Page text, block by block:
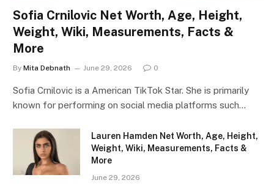
Sofia Crnilovic Net Worth, Age, Height,
Weight, Wiki, Measurements, Facts &
More
By Mita Debnath June 29, 2026 0
Sofia Crnilovic is a American TikTok Star. She is primarily
known for performing on social media platforms such…
Lauren Hamden Net Worth, Age, Height,
Weight, Wiki, Measurements, Facts &
More
June 29, 2026